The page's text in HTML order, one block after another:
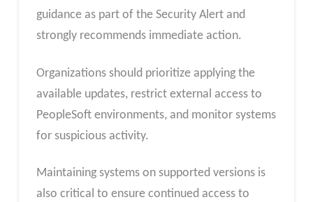
guidance as part of the Security Alert and
strongly recommends immediate action.
Organizations should prioritize applying the
available updates, restrict external access to
PeopleSoft environments, and monitor systems
for suspicious activity.
Maintaining systems on supported versions is
also critical to ensure continued access to